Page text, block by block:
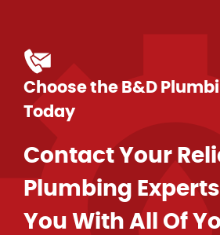
Choose the B&D
Today
Contact Your
Plumbing
You With All Of